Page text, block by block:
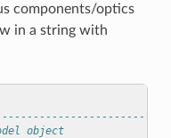
components/optics
in a string with
object